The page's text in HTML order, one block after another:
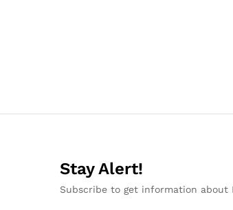
Stay Alert!
Subscribe to get information about